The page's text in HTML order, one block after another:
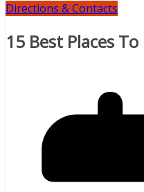
Directions & Contacts
15 Best Places